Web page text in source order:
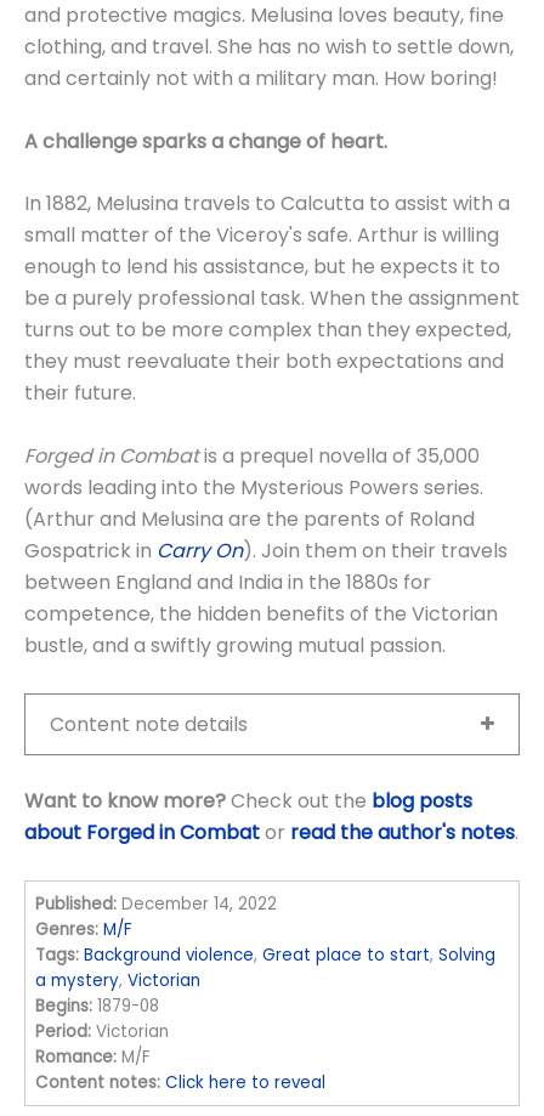
and protective magics. Melusina loves beauty, fine
clothing, and travel. She has no wish to settle down,
and certainly not with a military man. How boring!
A challenge sparks a change of heart.
In 1882, Melusina travels to Calcutta to assist with a
small matter of the Viceroy's safe. Arthur is willing
enough to lend his assistance, but he expects it to
be a purely professional task. When the assignment
turns out to be more complex than they expected,
they must reevaluate their both expectations and
their future.
Forged in Combatis a prequel novella of 35,000
words leading into the Mysterious Powers series.
(Arthur and Melusina are the parents of Roland
Gospatrick in Carry On). Join them on their travels
between England and India in the 1880s for
competence, the hidden benefits of the Victorian
bustle, and a swiftly growing mutual passion.
Content note details
Want to know more?Check out the blog posts
about Forged in Combator read the author's notes.
Published: December 14, 2022
Genres: M/F
Tags: Background violence,Great place to start,Solving
a mystery,Victorian
Begins: 1879-08
Period: Victorian
Romance: M/F
Content notes: Click here to reveal